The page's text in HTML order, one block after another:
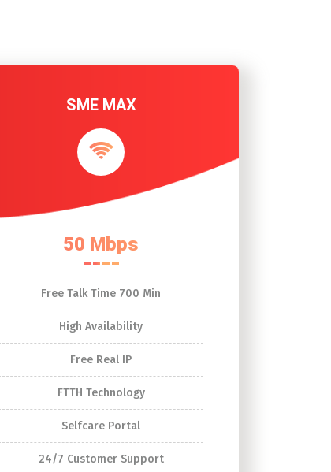
SME MAX
50 Mbps
Free Talk Time 700 Min
High Availability
Free Real IP
FTTH Technology
Selfcare Portal
24/7 Customer Support